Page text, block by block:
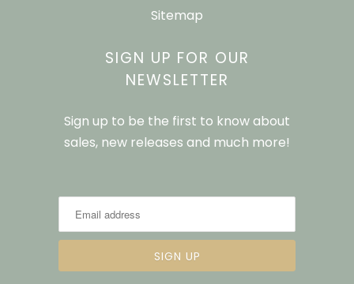
Sitemap
SIGN UP FOR OUR
NEWSLETTER
Sign up to be the first to know about
sales, new releases and much more!